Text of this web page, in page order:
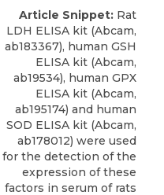
Article Snippet: Rat
LDH ELISA kit (Abcam,
ab183367), human GSH
ELISA kit (Abcam,
ab19534), human GPX
ELISA kit (Abcam,
ab195174) and human
SOD ELISA kit (Abcam,
ab178012) were used
for the detection of the
expression of these
factors in serum of rats